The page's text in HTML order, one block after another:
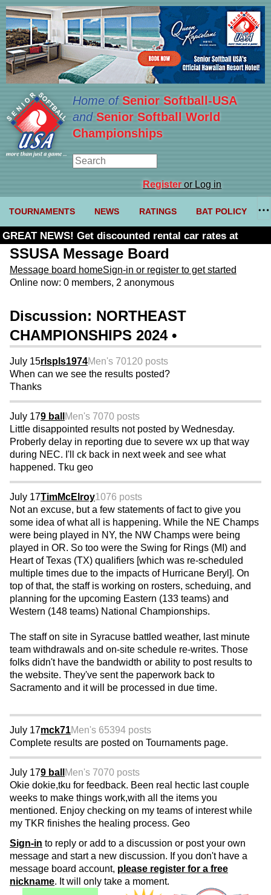
Home ofSenior Softball-USA
and Senior Softball World
Championships
Registeror Log in
TOURNAMENTS NEWS RATINGS BAT POLICY
GREAT NEWS! Get discounted rental car rates at
Budget. Click here and use code U361485
SSUSA Message Board
Message board homeSign-in or register to get started
Online now: 0 members, 2 anonymous
Discussion: NORTHEAST
CHAMPIONSHIPS 2024 •
July 15rlspls1974Men's 70120 posts
When can we see the results posted?
Thanks
July 179 ball Men's 7070 posts
Little disappointed results not posted by Wednesday.
Proberly delay in reporting due to severe wx up that way
during NEC. I'll ck back in next week and see what
happened. Tku geo
July 17TimMcElroy1076 posts
Not an excuse, but a few statements of fact to give you
some idea of what all is happening. While the NE Champs
were being played in NY, the NW Champs were being
played in OR. So too were the Swing for Rings (MI) and
Heart of Texas (TX) qualifiers [which was re-scheduled
multiple times due to the impacts of Hurricane Beryl]. On
top of that, the staff is working on rosters, scheduing, and
planning for the upcoming Eastern (133 teams) and
Western (148 teams) National Championships.
The staff on site in Syracuse battled weather, last minute
team withdrawals and on-site schedule re-writes. Those
folks didn't have the bandwidth or ability to post results to
the website. They've sent the paperwork back to
Sacramento and it will be processed in due time.
July 17mck71Men's 65394 posts
Complete results are posted on Tournaments page.
July 179 ball Men's 7070 posts
Okie dokie,tku for feedback. Been real hectic last couple
weeks to make things work,with all the items you
mentioned. Enjoy checking on my teams of interest while
my TKR finishes the healing process. Geo
Sign-in to reply or add to a discussion or post your own
message and start a new discussion. If you don't have a
message board account, please register for a free
nickname. It will only take a moment.